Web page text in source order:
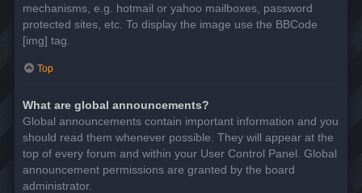
mechanisms, e.g. hotmail or yahoo mailboxes, password
protected sites, etc. To display the image use the BBCode
[img] tag.
Top
What are global announcements?
Global announcements contain important information and you
should read them whenever possible. They will appear at the
top of every forum and within your User Control Panel. Global
announcement permissions are granted by the board
administrator.